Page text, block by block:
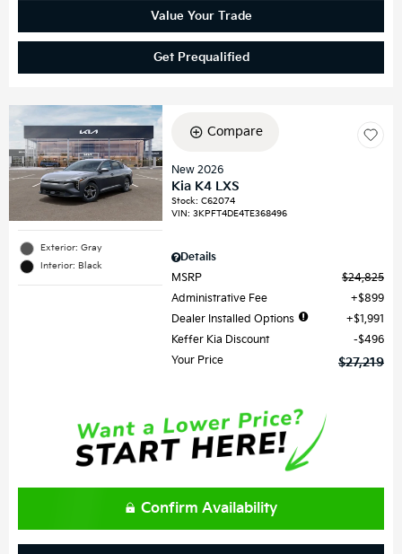
Value Your Trade
Get Prequalified
Exterior: Gray
Interior: Black
Compare
New 2026
Kia K4 LXS
Stock:C62074
VIN:3KPFT4DE4TE368496
Details
MSRP
$24,825
Administrative Fee
$899
Dealer Installed Options
$1,991
Keffer Kia Discount
$496
Your Price
$27,219
Confirm Availability